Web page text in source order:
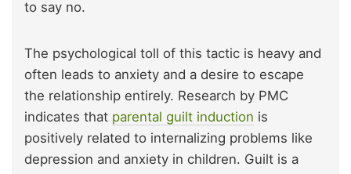
to say no.
The psychological toll of this tactic is heavy and
often leads to anxiety and a desire to escape
the relationship entirely. Research by PMC
indicates that parental guilt induction is
positively related to internalizing problems like
depression and anxiety in children. Guilt is a